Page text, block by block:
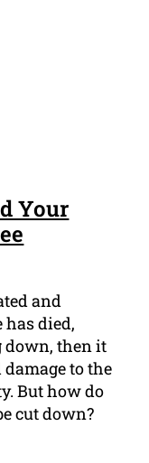
Your
and
has died,
down, then it
to the
But how do
cut down?